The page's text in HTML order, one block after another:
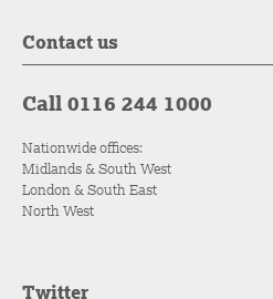
Contact us
Call 0116 244 1000
Nationwide offices:
Midlands & South West
London & South East
North West
Twitter